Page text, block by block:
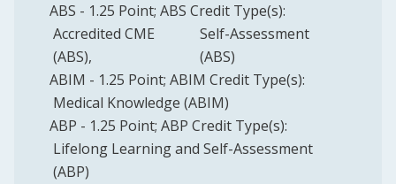
ABS - 1.25 Point; ABS Credit Type(s):
Accredited CME
(ABS)
Self-Assessment
(ABS)
ABIM - 1.25 Point; ABIM Credit Type(s):
Medical Knowledge (ABIM)
ABP - 1.25 Point; ABP Credit Type(s):
Lifelong Learning and Self-Assessment
(ABP)